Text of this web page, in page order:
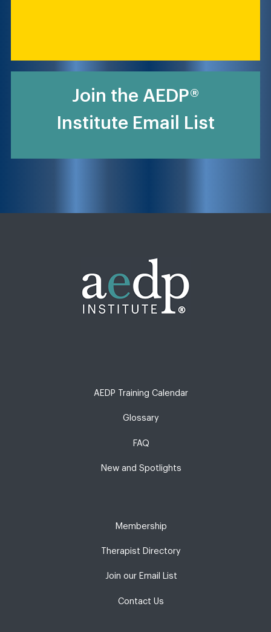
Join the AEDP®
Institute Email List
AEDP Training Calendar
Glossary
FAQ
New and Spotlights
Membership
Therapist Directory
Join our Email List
Contact Us